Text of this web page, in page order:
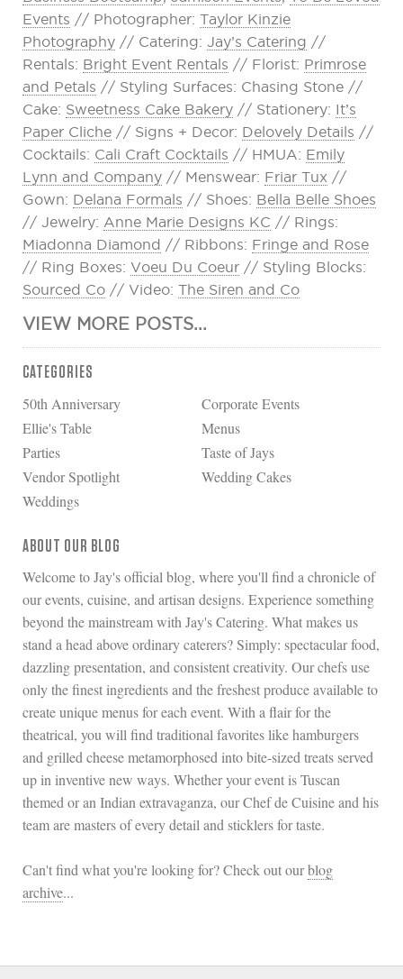
CATEGORIES
50th Anniversary
Corporate Events
Ellie's Table
Menus
Parties
Taste of Jays
Vendor Spotlight
Wedding Cakes
Weddings
ABOUT OUR BLOG
Welcome to Jay's official blog, where you'll find a chronicle of
our events, cuisine, and artisan designs. Experience something
beyond the mainstream with Jay's Catering. What makes us
stand a head above ordinary caterers? Simply: spectacular food,
dazzling presentation, and consistent creativity. Our chefs use
only the finest ingredients and the freshest produce available to
create unique menus for each event. With a flair for the
theatrical, you will find traditional favorites like hamburgers
and grilled cheese metamorphosed into bite-sized treats served
up in inventive new ways. Whether your event is Tuscan
themed or an Indian extravaganza, our Chef de Cuisine and his
team are masters of every detail and sticklers for taste.
Can't find what you're looking for? Check out ourblog
archive...
Events // Photographer: Taylor Kinzie
Photography // Catering: Jay’s Catering //
Rentals: Bright Event Rentals // Florist: Primrose
and Petals // Styling Surfaces: Chasing Stone //
Cake: Sweetness Cake Bakery // Stationery: It’s
Paper Cliche // Signs + Decor: Delovely Details //
Cocktails: Cali Craft Cocktails // HMUA: Emily
Lynn and Company // Menswear: Friar Tux //
Gown: Delana Formals // Shoes: Bella Belle Shoes
// Jewelry: Anne Marie Designs KC // Rings:
Miadonna Diamond // Ribbons: Fringe and Rose
// Ring Boxes: Voeu Du Coeur // Styling Blocks:
Sourced Co // Video: The Siren and Co
VIEW MORE POSTS...